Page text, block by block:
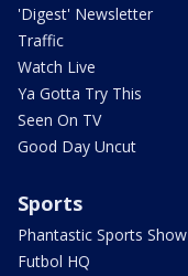
'Digest' Newsletter
Traffic
Watch Live
Ya Gotta Try This
Seen On TV
Good Day Uncut
Sports
Phantastic Sports Show
Futbol HQ